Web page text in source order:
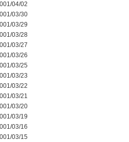
04/02
03/30
03/29
03/28
03/27
03/26
03/25
03/23
03/22
03/21
03/20
03/19
03/16
03/15